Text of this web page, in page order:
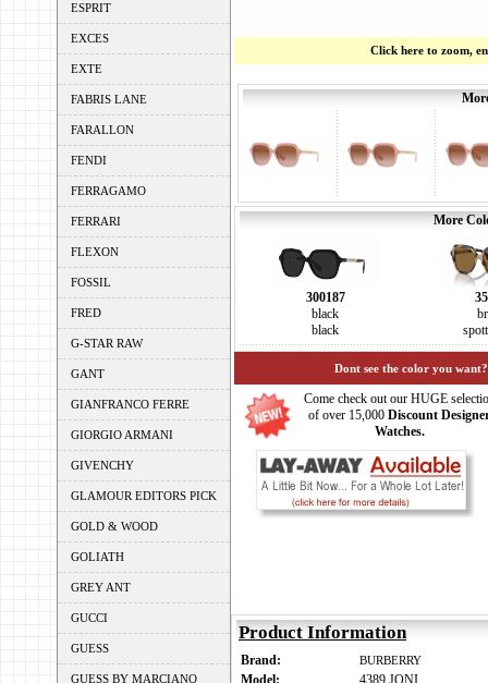
ESPRIT
EXCES
EXTE
FABRIS LANE
FARALLON
FENDI
FERRAGAMO
FERRARI
FLEXON
FOSSIL
FRED
G-STAR RAW
GANT
GIANFRANCO FERRE
GIORGIO ARMANI
GIVENCHY
GLAMOUR EDITORS PICK
GOLD & WOOD
GOLIATH
GREY ANT
GUCCI
GUESS
GUESS BY MARCIANO
Click here to zoom,
More
300187
black
black
Dont see the color you
Come check out our HUGE
of over 15,000 Discount
Watches.
Product Information
Brand: BURBERRY
Model: 4389 JONI